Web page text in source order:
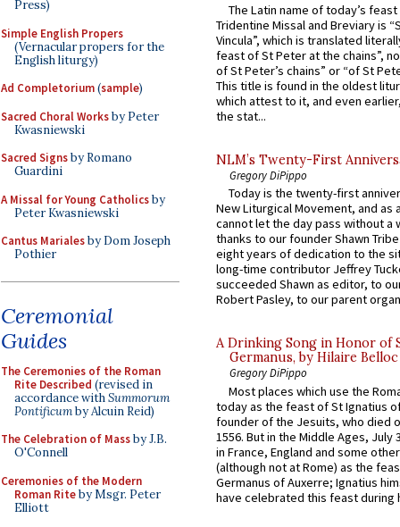
Press)
Simple English Propers
(Vernacular propers for the
English liturgy)
Ad Completorium(sample)
Sacred Choral Worksby Peter
Kwasniewski
Sacred Signsby Romano
Guardini
A Missal for Young Catholicsby
Peter Kwasniewski
Cantus Marialesby Dom Joseph
Pothier
Ceremonial
Guides
The Ceremonies of the Roman
Rite Described (revised in
accordance withSummorum
Pontificumby Alcuin Reid)
The Celebration of Massby J.B.
O'Connell
Ceremonies of the Modern
Roman Riteby Msgr. Peter
Elliott
The Latin name of today’s
Tridentine Missal and Breviary is
Vincula”, which is translated
feast of St Peter at the chains”,
of St Peter’s chains” or “of St
This title is found in the oldest
which attest to it, and even
the stat...
NLM’s Twenty-First
Gregory DiPippo
Today is the twenty-first
New Liturgical Movement, and as
cannot let the day pass without a
thanks to our founder Shawn
eight years of dedication to the
long-time contributor Jeffrey
succeeded Shawn as editor, to
Robert Pasley, to our parent
A Drinking Song in Honor of
Germanus, by Hilaire Belloc
Gregory DiPippo
Most places which use the
today as the feast of St Ignatius
founder of the Jesuits, who died
1556. But in the Middle Ages, July
in France, England and some
(although not at Rome) as the
Germanus of Auxerre; Ignatius
have celebrated this feast during